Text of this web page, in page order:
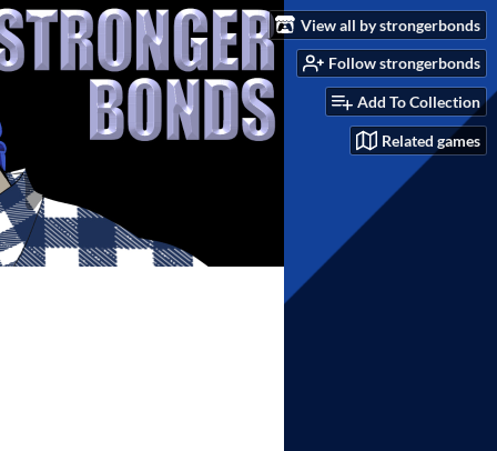
View all by strongerbonds
Follow strongerbonds
Add To Collection
Related games